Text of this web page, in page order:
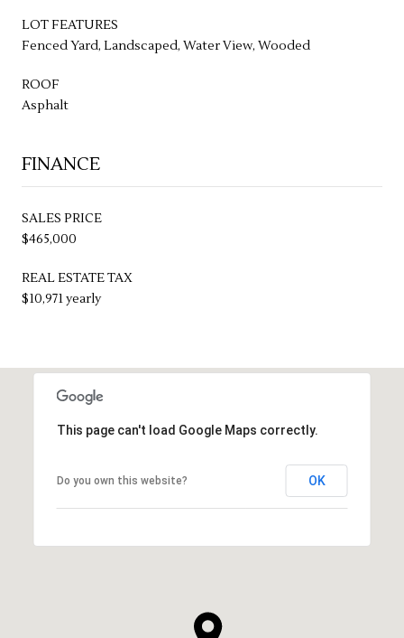
LOT FEATURES
Fenced Yard, Landscaped, Water View, Wooded
ROOF
Asphalt
FINANCE
SALES PRICE
$465,000
REAL ESTATE TAX
$10,971 yearly
This page can't load Google Maps correctly.
Do you own this website? OK